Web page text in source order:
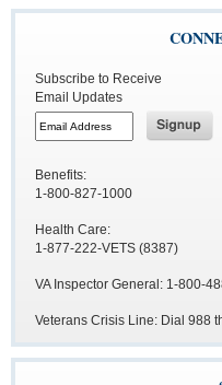
Subscribe to Receive
Email Updates
Benefits:
1-800-827-1000
Health Care:
1-877-222-VETS (8387)
VA Inspector General: 1-800-
Veterans Crisis Line: Dial 988